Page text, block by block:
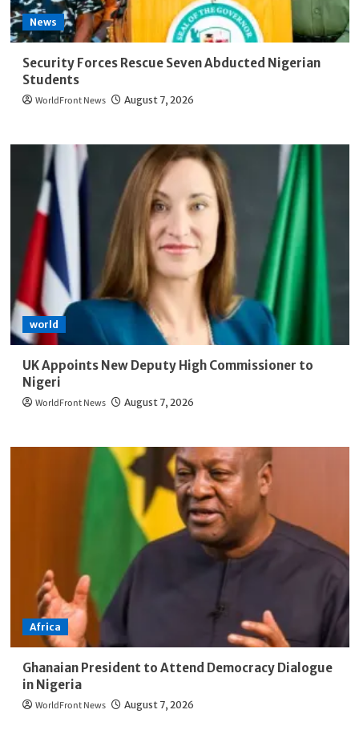
News
Security Forces Rescue Seven Abducted Nigerian
Students
WorldFront News August 7, 2026
world
UK Appoints New Deputy High Commissioner to
Nigeri
WorldFront News August 7, 2026
Africa
Ghanaian President to Attend Democracy Dialogue
in Nigeria
WorldFront News August 7, 2026